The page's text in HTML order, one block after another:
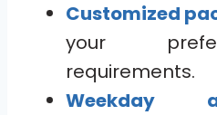
Customized
your
requirements.
Weekday